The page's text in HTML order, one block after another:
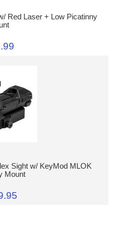
Red Laser + Low Picatinny
Sight w/ KeyMod MLOK
Mount